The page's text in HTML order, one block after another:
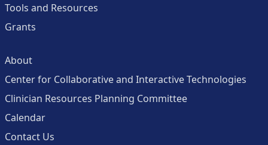
Tools and Resources
Grants
About
Center for Collaborative and Interactive Technologies
Clinician Resources Planning Committee
Calendar
Contact Us